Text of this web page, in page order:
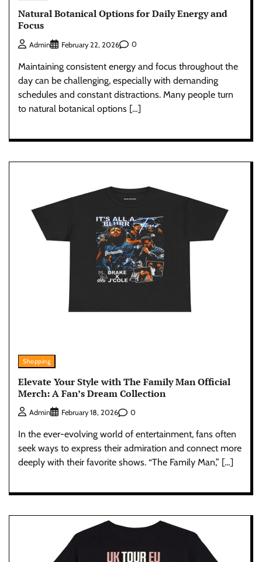
Natural Botanical Options for Daily Energy and
Focus
Admin February 22, 2026 0
Maintaining consistent energy and focus throughout the
day can be challenging, especially with demanding
schedules and constant distractions. Many people turn
to natural botanical options […]
Shopping
Elevate Your Style with The Family Man Official
Merch: A Fan’s Dream Collection
Admin February 18, 2026 0
In the ever-evolving world of entertainment, fans often
seek ways to express their admiration and connect more
deeply with their favorite shows. “The Family Man,” […]